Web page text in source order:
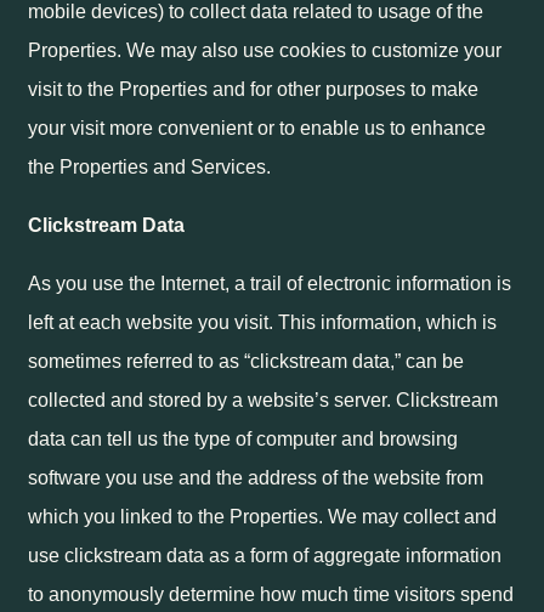
mobile devices) to collect data related to usage of the
Properties. We may also use cookies to customize your
visit to the Properties and for other purposes to make
your visit more convenient or to enable us to enhance
the Properties and Services.
Clickstream Data
As you use the Internet, a trail of electronic information is
left at each website you visit. This information, which is
sometimes referred to as “clickstream data,” can be
collected and stored by a website’s server. Clickstream
data can tell us the type of computer and browsing
software you use and the address of the website from
which you linked to the Properties. We may collect and
use clickstream data as a form of aggregate information
to anonymously determine how much time visitors spend